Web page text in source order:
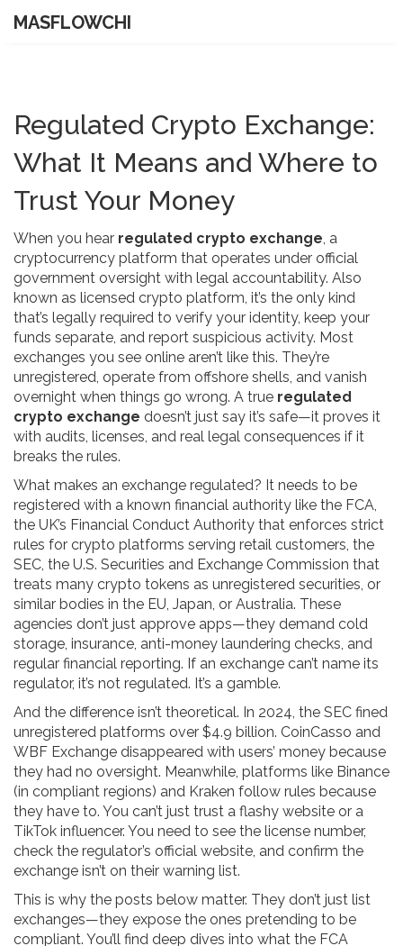
MASFLOWCHI
Regulated Crypto Exchange:
What It Means and Where to
Trust Your Money
When you hear regulated crypto exchange, a
cryptocurrency platform that operates under official
government oversight with legal accountability. Also
known as licensed crypto platform, it’s the only kind
that’s legally required to verify your identity, keep your
funds separate, and report suspicious activity. Most
exchanges you see online aren’t like this. They’re
unregistered, operate from offshore shells, and vanish
overnight when things go wrong. A true regulated
crypto exchange doesn’t just say it’s safe—it proves it
with audits, licenses, and real legal consequences if it
breaks the rules.
What makes an exchange regulated? It needs to be
registered with a known financial authority like the FCA,
the UK’s Financial Conduct Authority that enforces strict
rules for crypto platforms serving retail customers, the
SEC, the U.S. Securities and Exchange Commission that
treats many crypto tokens as unregistered securities, or
similar bodies in the EU, Japan, or Australia. These
agencies don’t just approve apps—they demand cold
storage, insurance, anti-money laundering checks, and
regular financial reporting. If an exchange can’t name its
regulator, it’s not regulated. It’s a gamble.
And the difference isn’t theoretical. In 2024, the SEC fined
unregistered platforms over $4.9 billion. CoinCasso and
WBF Exchange disappeared with users’ money because
they had no oversight. Meanwhile, platforms like Binance
(in compliant regions) and Kraken follow rules because
they have to. You can’t just trust a flashy website or a
TikTok influencer. You need to see the license number,
check the regulator’s official website, and confirm the
exchange isn’t on their warning list.
This is why the posts below matter. They don’t just list
exchanges—they expose the ones pretending to be
compliant. You’ll find deep dives into what the FCA